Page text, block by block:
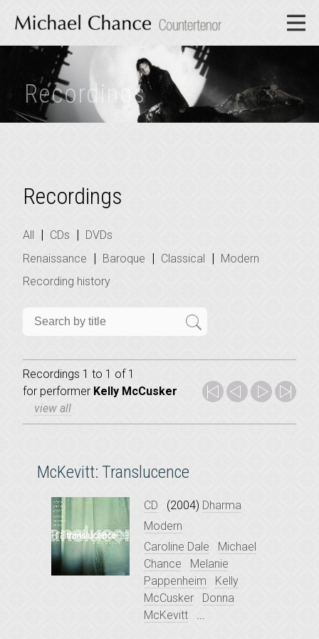
Recordings
Recordings
All | CDs | DVDs
Renaissance | Baroque | Classical | Modern
Recording history
Recordings 1 to 1 of 1
for performer Kelly McCusker
view all
McKevitt: Translucence
CD (2004) Dharma
Modern
Caroline Dale
Michael
Chance
Melanie
Pappenheim
Kelly
McCusker
Donna
McKevitt